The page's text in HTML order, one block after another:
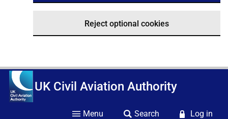
Reject optional cookies
UK Civil Aviation Authority
Menu Search Log in